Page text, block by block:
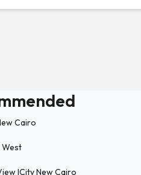
Road, Solaré enjoys a
Cairo
West
ICity New Cairo